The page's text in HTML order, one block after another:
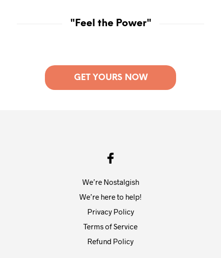
"Feel the Power"
GET YOURS NOW
We’re Nostalgish
We’re here to help!
Privacy Policy
Terms of Service
Refund Policy